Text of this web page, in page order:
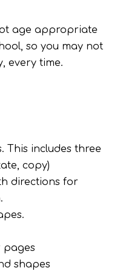
age appropriate
so you may not
every time.
This includes three
copy)
directions for
pages
shapes